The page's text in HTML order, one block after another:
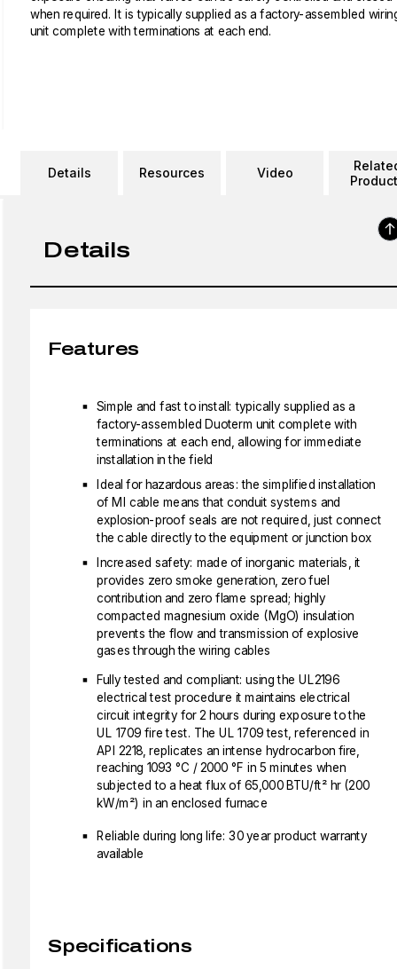
when required. It is typically supplied as a factory-assembled
unit complete with terminations at each end.
Details Resources Video
Details
Features
Simple and fast to install: typically supplied as a
factory-assembled Duoterm unit complete with
terminations at each end, allowing for immediate
installation in the field
Ideal for hazardous areas: the simplified installation
of MI cable means that conduit systems and
explosion-proof seals are not required, just connect
the cable directly to the equipment or junction box
Increased safety: made of inorganic materials, it
provides zero smoke generation, zero fuel
contribution and zero flame spread; highly
compacted magnesium oxide (MgO) insulation
prevents the flow and transmission of explosive
gases through the wiring cables
Fully tested and compliant: using the UL2196
electrical test procedure it maintains electrical
circuit integrity for 2 hours during exposure to the
UL 1709 fire test. The UL 1709 test, referenced in
API 2218, replicates an intense hydrocarbon fire,
reaching 1093 °C / 2000 °F in 5 minutes when
subjected to a heat flux of 65,000 BTU/ft² hr (200
kW/m²) in an enclosed furnace
Reliable during long life: 30 year product warranty
available
Specifications